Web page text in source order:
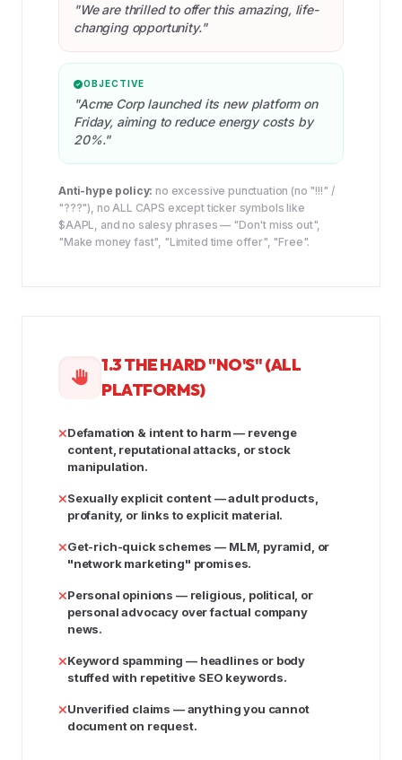
"We are thrilled to offer this amazing, life-
changing opportunity."
OBJECTIVE
"Acme Corp launched its new platform on
Friday, aiming to reduce energy costs by
20%."
Anti-hype policy: no excessive punctuation (no "!!!" /
"???"), no ALL CAPS except ticker symbols like
$AAPL, and no salesy phrases — "Don't miss out",
"Make money fast", "Limited time offer", "Free".
1.3 THE HARD "NO'S" (ALL
PLATFORMS)
Defamation & intent to harm— revenge
content, reputational attacks, or stock
manipulation.
Sexually explicit content— adult products,
profanity, or links to explicit material.
Get-rich-quick schemes — MLM, pyramid, or
"network marketing" promises.
Personal opinions — religious, political, or
personal advocacy over factual company
news.
Keyword spamming — headlines or body
stuffed with repetitive SEO keywords.
Unverified claims — anything you cannot
document on request.